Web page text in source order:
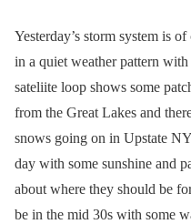
Yesterday’s storm system is
in a quiet weather pattern
sateliite loop shows some
from the Great Lakes and
snows going on in Upstate
day with some sunshine and
about where they should be
be in the mid 30s with some